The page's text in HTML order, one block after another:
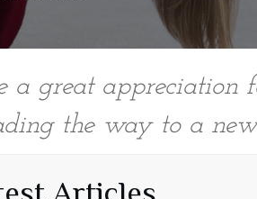
a great appreciation
the way to a